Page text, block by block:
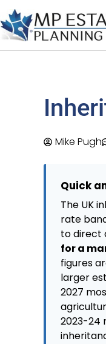
Mike Pugh
Quick
The UK
rate
to direct
for a
figures
larger
2027
2023-24